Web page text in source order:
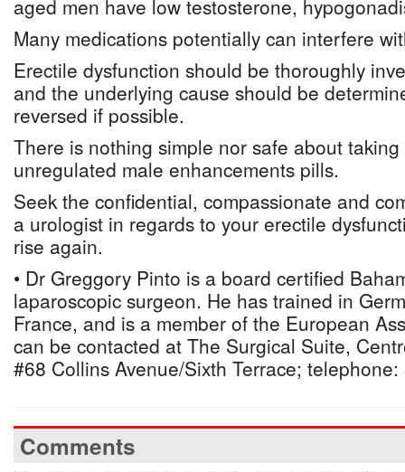
aged men have low testosterone,
Many medications potentially can interfere
Erectile dysfunction should be thoroughly
and the underlying cause should be
reversed if possible.
There is nothing simple nor safe about
unregulated male enhancements pills.
Seek the confidential, compassionate and
a urologist in regards to your erectile
rise again.
• Dr Greggory Pinto is a board certified
laparoscopic surgeon. He has trained in
France, and is a member of the European
can be contacted at The Surgical Suite,
#68 Collins Avenue/Sixth Terrace;
Comments